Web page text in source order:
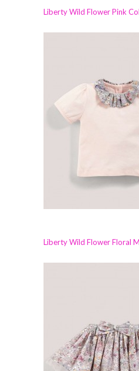
Liberty Wild Flower Pink
Liberty Wild Flower Floral